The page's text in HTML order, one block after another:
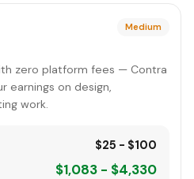
Medium
zero platform fees — Contra
earnings on design,
work.
$25 - $100
$1,083 - $4,330